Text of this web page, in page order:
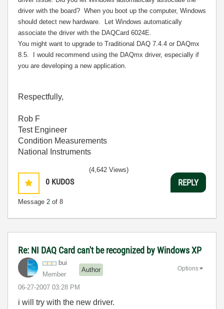
driver with the board? When you boot up the computer, Windows
should detect new hardware.
Let Windows automatically
associate the driver with the DAQCard 6024E.
You might want to upgrade to Traditional DAQ 7.4.4 or DAQmx
8.5.
I would recommend using the DAQmx driver, especially if
you are developing a new application.
Respectfully,
Rob F
Test Engineer
Condition Measurements
National Instruments
0 KUDOS
Message 2 of 8
(4,642 Views)
REPLY
Re: NI DAQ Card can't be recognized by Windows XP
bui
Member
Author
‎06-27-2007 03:28 PM
Options
i will try with the new driver.